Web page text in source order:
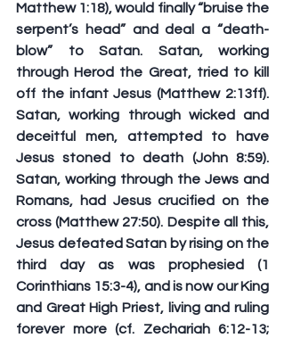
Matthew 1:18), would finally “bruise the
serpent’s head” and deal a “death-
blow” to Satan. Satan, working
through Herod the Great, tried to kill
off the infant Jesus (Matthew 2:13ff).
Satan, working through wicked and
deceitful men, attempted to have
Jesus stoned to death (John 8:59).
Satan, working through the Jews and
Romans, had Jesus crucified on the
cross (Matthew 27:50). Despite all this,
Jesus defeated Satan by rising on the
third day as was prophesied (1
Corinthians 15:3-4), and is now our King
and Great High Priest, living and ruling
forever more (cf. Zechariah 6:12-13;